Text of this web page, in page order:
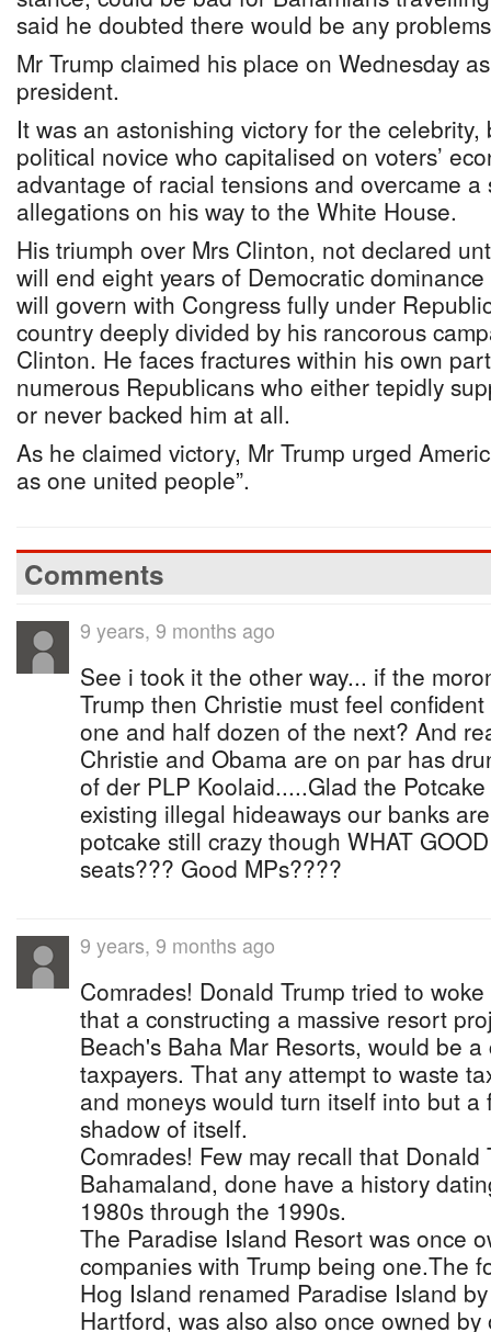
said he doubted there would be any
Mr Trump claimed his place on Wednesday
president.
It was an astonishing victory for the celebrity,
political novice who capitalised on voters’
advantage of racial tensions and overcame
allegations on his way to the White House.
His triumph over Mrs Clinton, not declared
will end eight years of Democratic
will govern with Congress fully under
country deeply divided by his rancorous
Clinton. He faces fractures within his own
numerous Republicans who either tepidly
or never backed him at all.
As he claimed victory, Mr Trump urged
as one united people”.
Comments
9 years, 9 months ago
See i took it the other way... if the
Trump then Christie must feel
one and half dozen of the next? And
Christie and Obama are on par has
of der PLP Koolaid.....Glad the
existing illegal hideaways our banks
potcake still crazy though WHAT
seats??? Good MPs????
9 years, 9 months ago
Comrades! Donald Trump tried to
that a constructing a massive resort
Beach's Baha Mar Resorts, would be
taxpayers. That any attempt to waste
and moneys would turn itself into but
shadow of itself.
Comrades! Few may recall that Donald
Bahamaland, done have a history
1980s through the 1990s.
The Paradise Island Resort was once
companies with Trump being one.The
Hog Island renamed Paradise Island
Hartford, was also also once owned by